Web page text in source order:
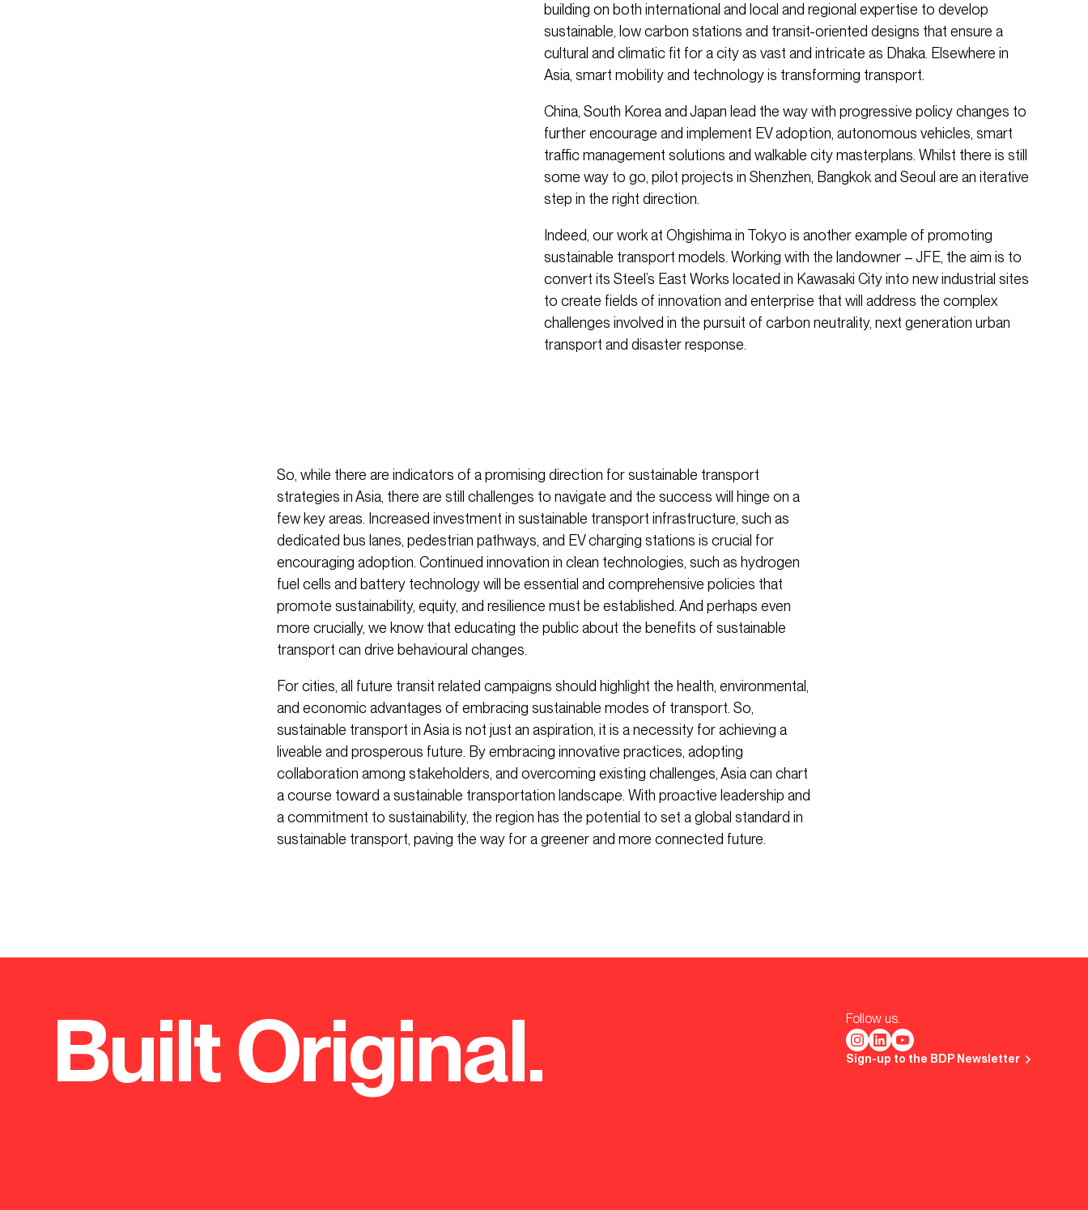
building on both international and local and regional expertise to develop
sustainable, low carbon stations and transit-oriented designs that ensure a
cultural and climatic fit for a city as vast and intricate as Dhaka. Elsewhere in
Asia, smart mobility and technology is transforming transport.
China, South Korea and Japan lead the way with progressive policy changes to
further encourage and implement EV adoption, autonomous vehicles, smart
traffic management solutions and walkable city masterplans. Whilst there is still
some way to go, pilot projects in Shenzhen, Bangkok and Seoul are an iterative
step in the right direction.
Indeed, our work at Ohgishima in Tokyo is another example of promoting
sustainable transport models. Working with the landowner – JFE, the aim is to
convert its Steel’s East Works located in Kawasaki City into new industrial sites
to create fields of innovation and enterprise that will address the complex
challenges involved in the pursuit of carbon neutrality, next generation urban
transport and disaster response.
So, while there are indicators of a promising direction for sustainable transport
strategies in Asia, there are still challenges to navigate and the success will hinge on a
few key areas. Increased investment in sustainable transport infrastructure, such as
dedicated bus lanes, pedestrian pathways, and EV charging stations is crucial for
encouraging adoption. Continued innovation in clean technologies, such as hydrogen
fuel cells and battery technology will be essential and comprehensive policies that
promote sustainability, equity, and resilience must be established. And perhaps even
more crucially, we know that educating the public about the benefits of sustainable
transport can drive behavioural changes.
For cities, all future transit related campaigns should highlight the health, environmental,
and economic advantages of embracing sustainable modes of transport. So,
sustainable transport in Asia is not just an aspiration, it is a necessity for achieving a
liveable and prosperous future. By embracing innovative practices, adopting
collaboration among stakeholders, and overcoming existing challenges, Asia can chart
a course toward a sustainable transportation landscape. With proactive leadership and
a commitment to sustainability, the region has the potential to set a global standard in
sustainable transport, paving the way for a greener and more connected future.
Built Original. Follow us.
Sign-up to the BDP Newsletter